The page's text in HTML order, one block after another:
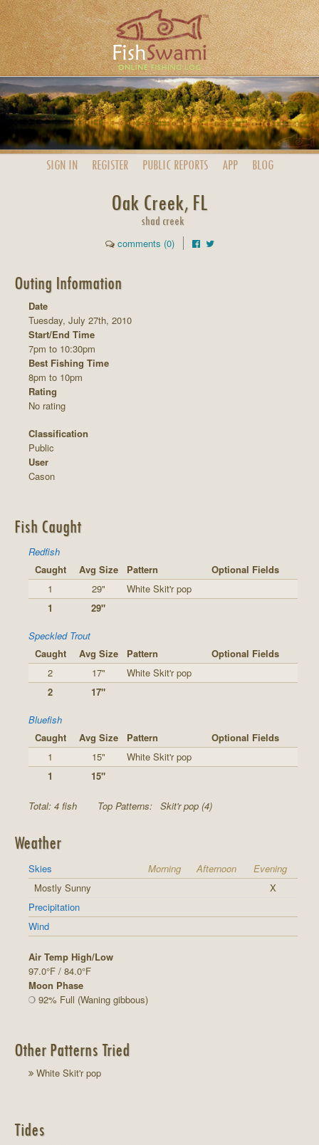
SIGN IN REGISTER PUBLIC REPORTS APP BLOG
Oak Creek, FL
shad creek
comments (0)
Outing Information
Date
Tuesday, July 27th, 2010
Start/End Time
7pm to 10:30pm
Best Fishing Time
8pm to 10pm
Rating
No rating
Classification
Public
User
Cason
Fish Caught
Redfish
Caught
Avg Size Pattern
Optional Fields
1
29"
White Skit'r pop
1
29"
Speckled Trout
Caught
Avg Size Pattern
Optional Fields
2
17"
White Skit'r pop
2
17"
Bluefish
Caught
Avg Size Pattern
Optional Fields
1
15"
White Skit'r pop
1
15"
Total: 4 fish Top Patterns: Skit'r pop (4)
Weather
Skies Morning Afternoon
Evening
Mostly Sunny
X
Precipitation
Wind
Air Temp High/Low
97.0°F / 84.0°F
Moon Phase
92% Full (Waning gibbous)
Other Patterns Tried
White Skit'r pop
Tides